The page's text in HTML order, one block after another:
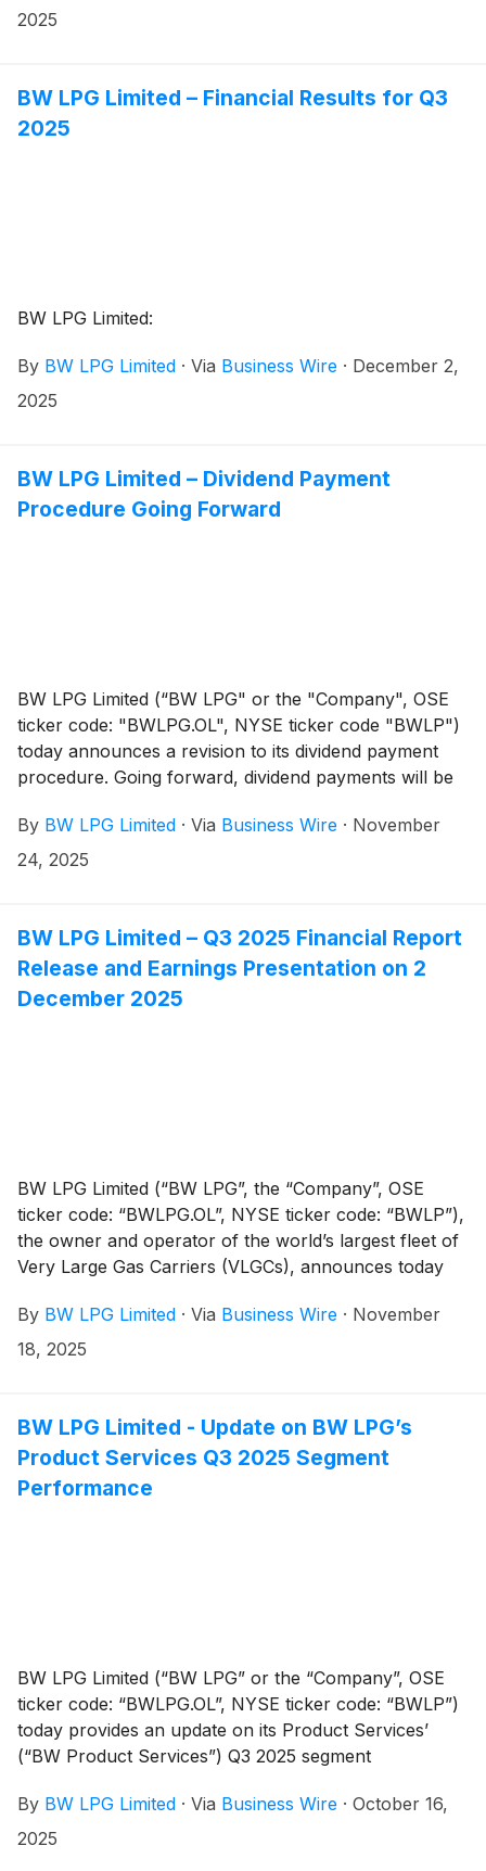
2025
BW LPG Limited – Financial Results for Q3
2025
BW LPG Limited:
By BW LPG Limited · Via Business Wire · December 2,
2025
BW LPG Limited – Dividend Payment
Procedure Going Forward
BW LPG Limited (“BW LPG" or the "Company", OSE
ticker code: "BWLPG.OL", NYSE ticker code "BWLP")
today announces a revision to its dividend payment
procedure. Going forward, dividend payments will be
Euronext Securities Oslo trading on the Oslo Stock
Exchange, and for shares registered with the
it takes for the shareholders with shares registered in
Euronext Securities Oslo to receive the dividend
By BW LPG Limited · Via Business Wire · November
24, 2025
BW LPG Limited – Q3 2025 Financial Report
Release and Earnings Presentation on 2
December 2025
BW LPG Limited (“BW LPG”, the “Company”, OSE
ticker code: “BWLPG.OL”, NYSE ticker code: “BWLP”),
the owner and operator of the world’s largest fleet of
Very Large Gas Carriers (VLGCs), announces today
approximately 07:00hrs CET/ 01:00hrs EST/ 14:00hrs
SGT on 2 December 2025.
By BW LPG Limited · Via Business Wire · November
18, 2025
BW LPG Limited - Update on BW LPG’s
Product Services Q3 2025 Segment
Performance
BW LPG Limited (“BW LPG” or the “Company”, OSE
ticker code: “BWLPG.OL”, NYSE ticker code: “BWLP”)
today provides an update on its Product Services’
(“BW Product Services”) Q3 2025 segment
By BW LPG Limited · Via Business Wire · October 16,
2025